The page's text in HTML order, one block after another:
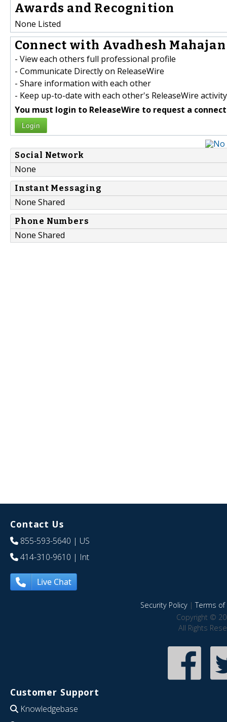
Awards and Recognition
None Listed
Connect with Avadhesh
- View each others full professional profile
- Communicate Directly on ReleaseWire
- Share information with each other
- Keep up-to-date with each other's ReleaseWire activity
You must login to ReleaseWire to request a
Login
Social Network
None
Instant Messaging
None Shared
Phone Numbers
None Shared
Contact Us
855-593-5640 | US
414-310-9610 | Int
Live Chat
Security Policy|Terms of
Copyright ©
All Rights
Customer Support
Knowledgebase